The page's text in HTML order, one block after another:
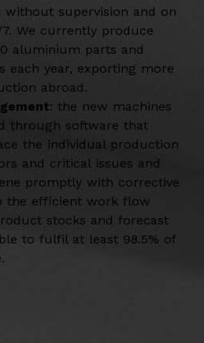
without supervision and on
We currently produce
aluminium parts and
each year, exporting more
abroad.
: the new machines
through software that
the individual production
and critical issues and
promptly with corrective
the efficient work flow
stocks and forecast
to fulfil at least 98.5% of